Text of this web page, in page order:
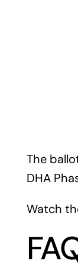
The
DHA
Watch